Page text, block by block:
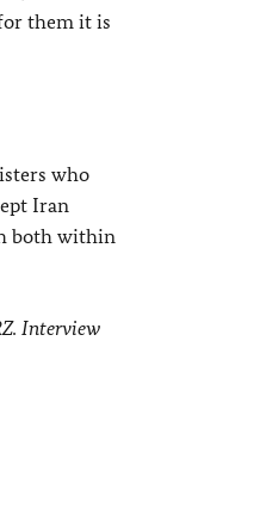
them it is
who
Iran
both within
Interview